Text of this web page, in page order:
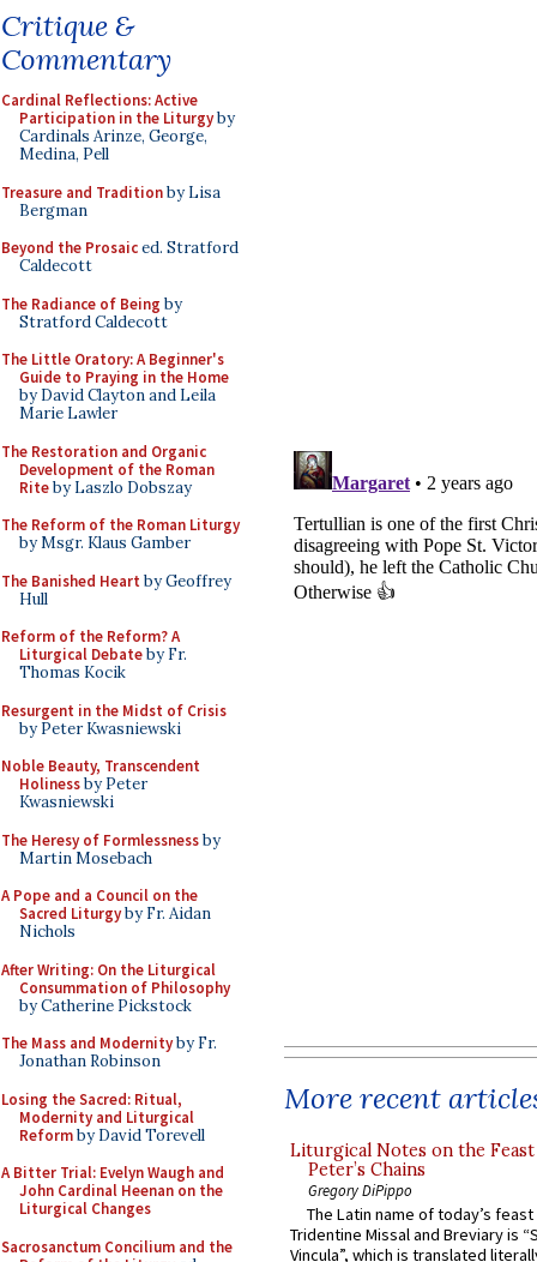
Critique &
Commentary
Cardinal Reflections: Active
Participation in the Liturgyby
Cardinals Arinze, George,
Medina, Pell
Treasure and Traditionby Lisa
Bergman
Beyond the Prosaiced. Stratford
Caldecott
The Radiance of Being by
Stratford Caldecott
The Little Oratory: A Beginner's
Guide to Praying in the Home
by David Clayton and Leila
Marie Lawler
The Restoration and Organic
Development of the Roman
Riteby Laszlo Dobszay
The Reform of the Roman Liturgy
by Msgr. Klaus Gamber
The Banished Heart by Geoffrey
Hull
Reform of the Reform? A
Liturgical Debateby Fr.
Thomas Kocik
Resurgent in the Midst of Crisis
by Peter Kwasniewski
Noble Beauty, Transcendent
Holinessby Peter
Kwasniewski
The Heresy of Formlessnessby
Martin Mosebach
A Pope and a Council on the
Sacred Liturgyby Fr. Aidan
Nichols
After Writing: On the Liturgical
Consummation of Philosophy
by Catherine Pickstock
The Mass and Modernityby Fr.
Jonathan Robinson
Losing the Sacred: Ritual,
Modernity and Liturgical
Reformby David Torevell
A Bitter Trial: Evelyn Waugh and
John Cardinal Heenan on the
Liturgical Changes
Sacrosanctum Concilium and the
More recent
Liturgical Notes on the
Peter’s Chains
Gregory DiPippo
The Latin name of today’s
Tridentine Missal and Breviary is
Vincula”, which is translated